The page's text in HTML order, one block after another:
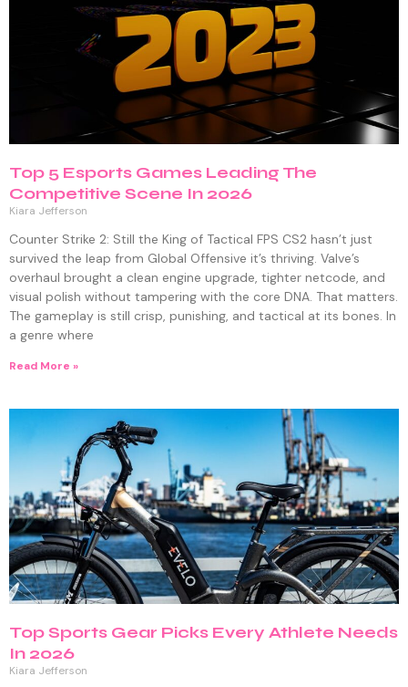
Top 5 Esports Games Leading The
Competitive Scene In 2026
Kiara Jefferson
Counter Strike 2: Still the King of Tactical FPS CS2 hasn’t just
survived the leap from Global Offensive it’s thriving. Valve’s
overhaul brought a clean engine upgrade, tighter netcode, and
visual polish without tampering with the core DNA. That matters.
The gameplay is still crisp, punishing, and tactical at its bones. In
a genre where
Read More »
Top Sports Gear Picks Every Athlete Needs
In 2026
Kiara Jefferson